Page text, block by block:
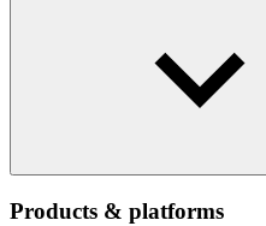
Products & platforms